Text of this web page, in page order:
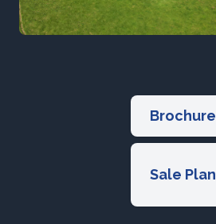
Brochure
Sale Plan